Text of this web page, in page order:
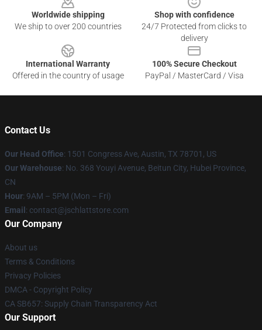
Worldwide shipping
We ship to over 200 countries
Shop with confidence
24/7 Protected from clicks to
delivery
International Warranty
Offered in the country of usage
100% Secure Checkout
PayPal / MasterCard / Visa
Contact Us
Our Head Office: 1501 Congress Ave, Austin, TX 78701, US
Our Warehouse: No. 368 Youyi Avenue, Beitun City, Hubei Province,
CN
Hour: 9AM – 5PM (Mon – Fri)
Email : contact@jschlattstore.com
Our Company
About us
Terms & Conditions
Privacy Policies
DMCA - Copyright Policy
CA SB657: Supply Chain Transparency Act
Our Support